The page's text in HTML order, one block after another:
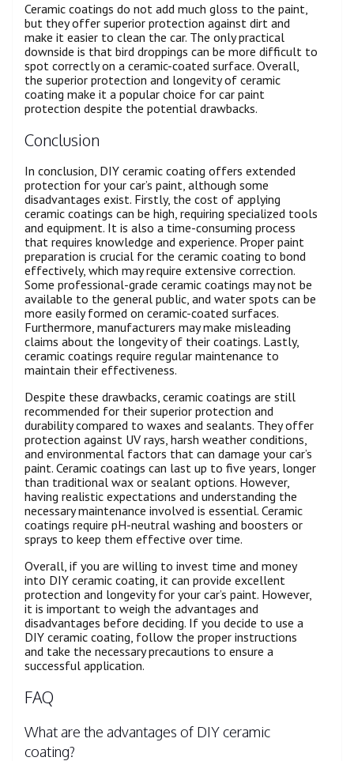
Ceramic coatings do not add much gloss to the paint,
but they offer superior protection against dirt and
make it easier to clean the car. The only practical
downside is that bird droppings can be more difficult to
spot correctly on a ceramic-coated surface. Overall,
the superior protection and longevity of ceramic
coating make it a popular choice for car paint
protection despite the potential drawbacks.
Conclusion
In conclusion, DIY ceramic coating offers extended
protection for your car’s paint, although some
disadvantages exist. Firstly, the cost of applying
ceramic coatings can be high, requiring specialized tools
and equipment. It is also a time-consuming process
that requires knowledge and experience. Proper paint
preparation is crucial for the ceramic coating to bond
effectively, which may require extensive correction.
Some professional-grade ceramic coatings may not be
available to the general public, and water spots can be
more easily formed on ceramic-coated surfaces.
Furthermore, manufacturers may make misleading
claims about the longevity of their coatings. Lastly,
ceramic coatings require regular maintenance to
maintain their effectiveness.
Despite these drawbacks, ceramic coatings are still
recommended for their superior protection and
durability compared to waxes and sealants. They offer
protection against UV rays, harsh weather conditions,
and environmental factors that can damage your car’s
paint. Ceramic coatings can last up to five years, longer
than traditional wax or sealant options. However,
having realistic expectations and understanding the
necessary maintenance involved is essential. Ceramic
coatings require pH-neutral washing and boosters or
sprays to keep them effective over time.
Overall, if you are willing to invest time and money
into DIY ceramic coating, it can provide excellent
protection and longevity for your car’s paint. However,
it is important to weigh the advantages and
disadvantages before deciding. If you decide to use a
DIY ceramic coating, follow the proper instructions
and take the necessary precautions to ensure a
successful application.
FAQ
What are the advantages of DIY ceramic
coating?